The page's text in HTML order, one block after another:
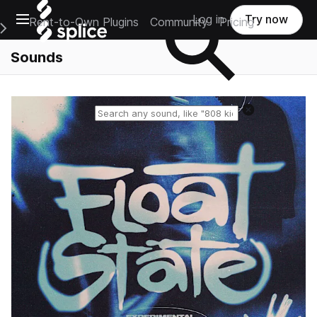
Open main navigation
Main Navigation Menu
Rent-to-Own Plugins Community Pricing
Log in Try now
Sounds
Reset search